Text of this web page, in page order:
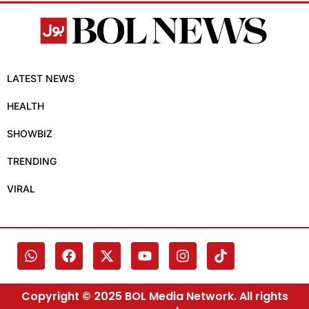
LATEST NEWS
HEALTH
SHOWBIZ
TRENDING
VIRAL
Copyright © 2025 BOL Media Network. All rights